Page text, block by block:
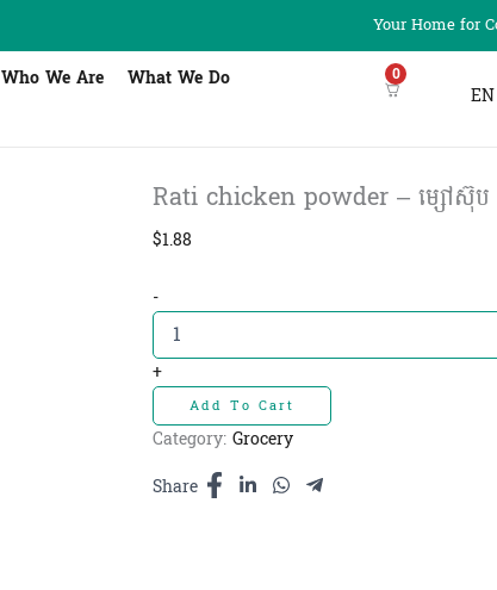
Your Home for
Who We Are What We Do 0
EN
Rati chicken powder – ម្សៅស៊ុប
$1.88
-Rati
chicken
powder
-
ម្សៅ
រ៉ាទី
quantity
+
Add To Cart
Category: Grocery
Share